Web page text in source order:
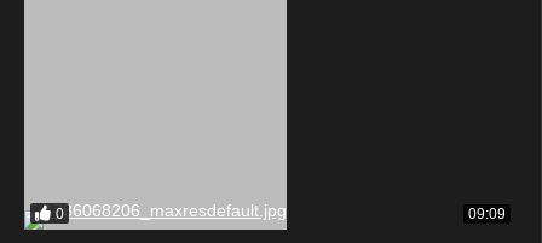
0 09:09